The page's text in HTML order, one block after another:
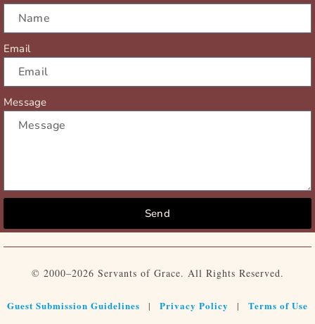
Email
Message
Send
© 2000–2026 Servants of Grace. All Rights Reserved.
Guest Submission Guidelines | Privacy Policy | Terms of Use